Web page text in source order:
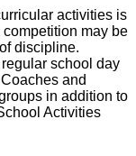
activities is
may be
discipline.
school day
and
in addition to
Activities